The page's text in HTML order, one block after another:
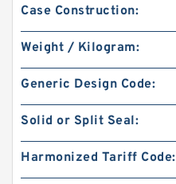
Case Construction:
Weight / Kilogram:
Generic Design Code:
Solid or Split Seal:
Harmonized Tariff Code: